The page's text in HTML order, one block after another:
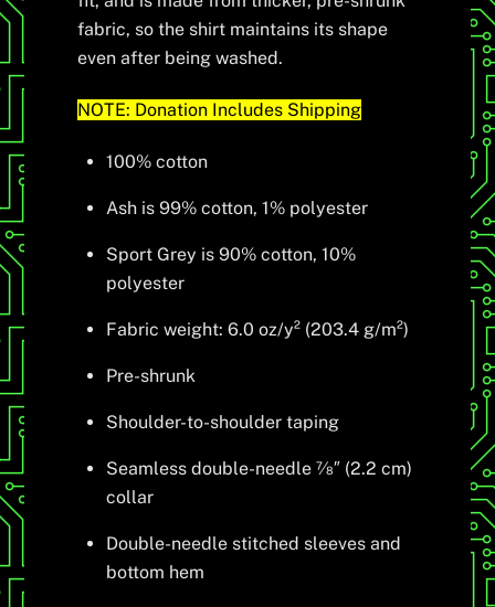
fabric, so the shirt maintains its shape
even after being washed.
NOTE: Donation Includes Shipping
100% cotton
Ash is 99% cotton, 1% polyester
Sport Grey is 90% cotton, 10%
polyester
Fabric weight: 6.0 oz/y² (203.4 g/m²)
Pre-shrunk
Shoulder-to-shoulder taping
Seamless double-needle 7⁄8″ (2.2 cm)
collar
Double-needle stitched sleeves and
bottom hem